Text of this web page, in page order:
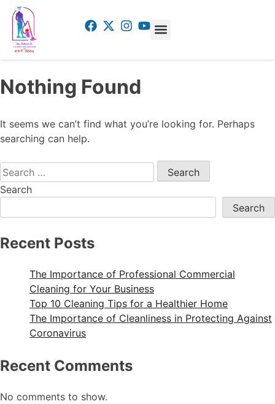
Nothing Found
It seems we can’t find what you’re looking for. Perhaps
searching can help.
Search
Search
Recent Posts
The Importance of Professional Commercial
Cleaning for Your Business
Top 10 Cleaning Tips for a Healthier Home
The Importance of Cleanliness in Protecting Against
Coronavirus
Recent Comments
No comments to show.